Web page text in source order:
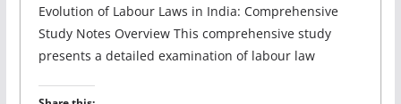
Evolution of Labour Laws in India: Comprehensive
Study Notes Overview This comprehensive study
presents a detailed examination of labour law